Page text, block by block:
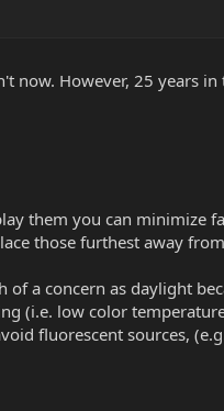
However, 25 years in
them you can minimize
those furthest away
a concern as daylight
(i.e. low color
fluorescent sources,